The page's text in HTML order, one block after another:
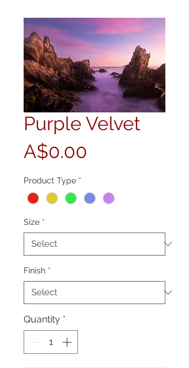
Purple Velvet
A$0.00
Product Type *
Size *
Finish *
Quantity *